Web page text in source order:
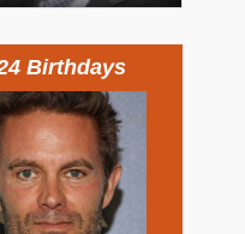
Birthdays